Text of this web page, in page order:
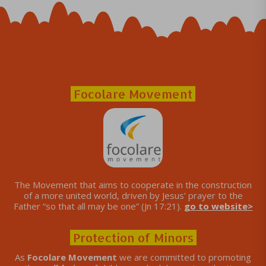
Focolare Movement
The Movement that aims to cooperate in the construction
of a more united world, driven by Jesus’ prayer to the
Father “so that all may be one” (Jn 17:21). go to website>
Protection of Minors
As Focolare Movement we are committed to promoting